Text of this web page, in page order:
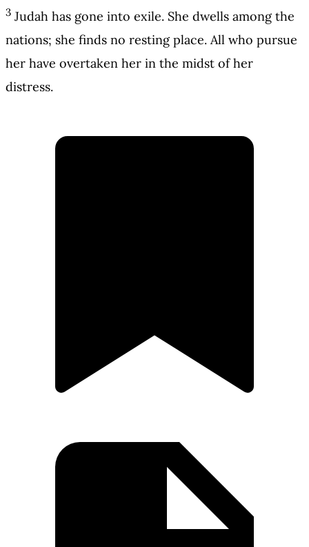
3 Judah has gone into exile. She dwells among the
nations; she finds no resting place. All who pursue
her have overtaken her in the midst of her
distress.